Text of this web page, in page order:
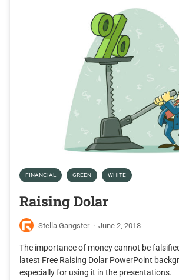
FINANCIAL GREEN WHITE
Raising Dolar
Stella Gangster · June 2, 2018
The importance of money cannot be
latest Free Raising Dolar PowerPoint
especially for using it in the presentations.